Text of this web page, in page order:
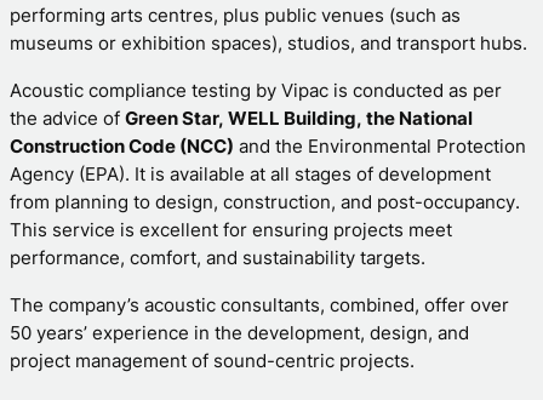
performing arts centres, plus public venues (such as
museums or exhibition spaces), studios, and transport hubs.
Acoustic compliance testing by Vipac is conducted as per
the advice of Green Star, WELL Building, the National
Construction Code (NCC) and the Environmental Protection
Agency (EPA). It is available at all stages of development
from planning to design, construction, and post-occupancy.
This service is excellent for ensuring projects meet
performance, comfort, and sustainability targets.
The company’s acoustic consultants, combined, offer over
50 years’ experience in the development, design, and
project management of sound-centric projects.